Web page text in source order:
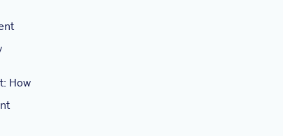
How